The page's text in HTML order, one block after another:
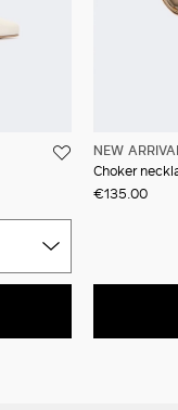
NEW
Choker
€135.00